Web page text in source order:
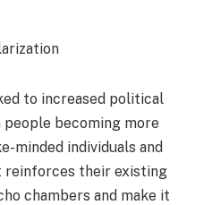
to increased political
becoming more
minded individuals and
reinforces their existing
chambers and make it